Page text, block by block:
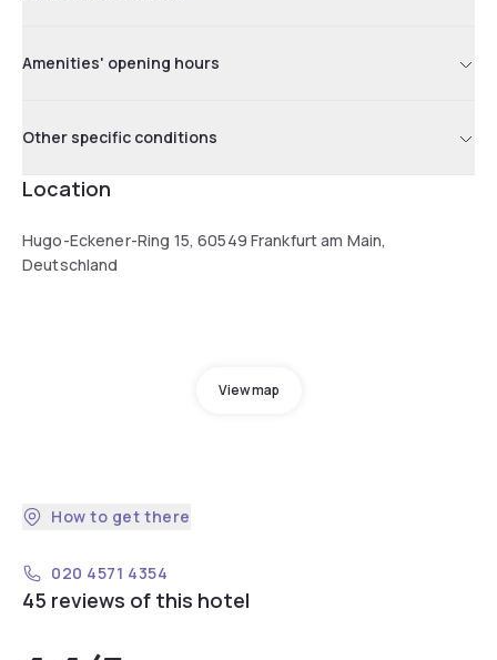
Amenities' opening hours
Other specific conditions
Location
Hugo-Eckener-Ring 15, 60549 Frankfurt am Main,
Deutschland
View map
How to get there
020 4571 4354
45 reviews of this hotel